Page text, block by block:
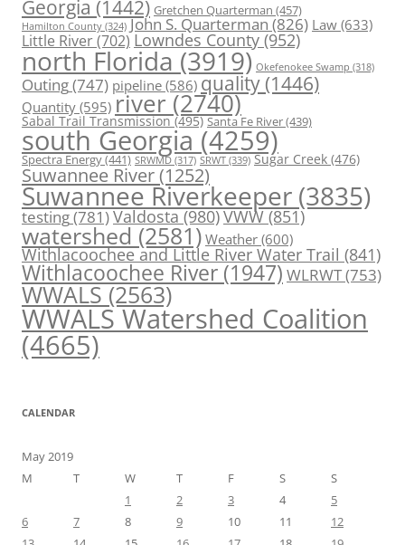
Georgia (1442) Gretchen Quarterman (457)
Hamilton County (324) John S. Quarterman(826) Law(633)
Little River(702) Lowndes County (952)
north Florida (3919) Okefenokee Swamp (318)
Outing(747) pipeline (586) quality (1446)
Quantity (595) river (2740)
Sabal Trail Transmission(495) Santa Fe River(439)
south Georgia (4259)
Spectra Energy(441) SRWMD (317) SRWT (339) Sugar Creek (476)
Suwannee River(1252)
Suwannee Riverkeeper (3835)
testing(781)Valdosta(980)VWW(851)
watershed (2581) Weather (600)
Withlacoochee and Little River Water Trail (841)
Withlacoochee River (1947) WLRWT(753)
WWALS(2563)
WWALS Watershed Coalition
(4665)
CALENDAR
May 2019
M
T W T F S
S
1
2 3 4
5
6
7 8 9 10 11
12